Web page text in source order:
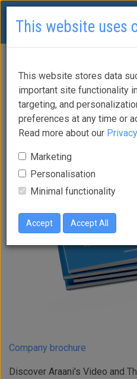
Brochures
Company brochure
Discover Araani's Video and
This website uses
This website stores data
important site functionality
targeting, and
preferences at any time or
Read more about our
Marketing
Personalisation
Minimal functionality
Accept Accept All